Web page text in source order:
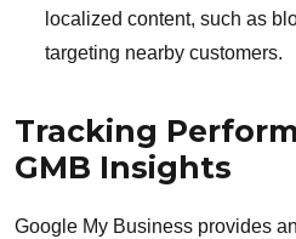
localized content, such as
targeting nearby customers.
Tracking
GMB Insights
Google My Business provides